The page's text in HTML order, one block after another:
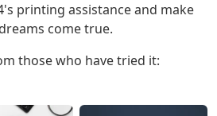
printing assistance and make
come true.
those who have tried it: